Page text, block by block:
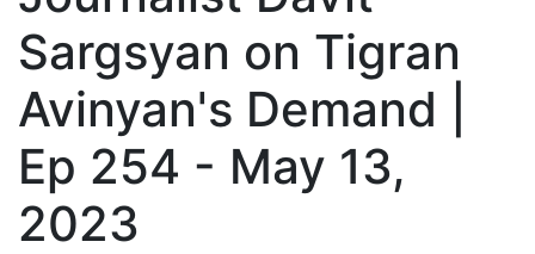
Sargsyan on Tigran
Avinyan's Demand |
Ep 254 - May 13,
2023